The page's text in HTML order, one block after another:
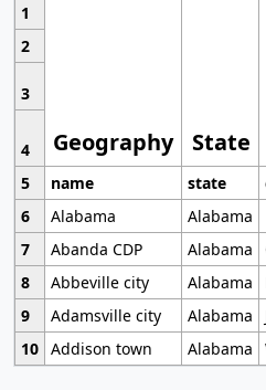
1
Geography State
2
3
4
5
name state
6
Alabama
Alabama
7
Abanda CDP Alabama
8
Abbeville city Alabama
9
Adamsville city Alabama
10 Addison town Alabama